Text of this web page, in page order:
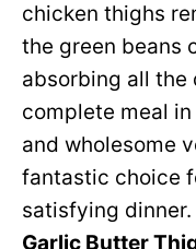
chicken thighs
the green beans
absorbing all the
complete meal
and wholesome
fantastic choice
satisfying
Garlic Butter